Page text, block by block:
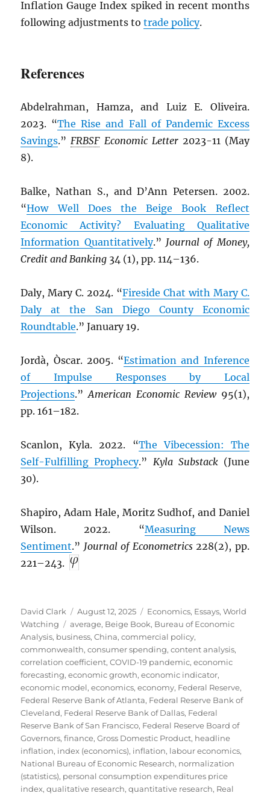
Inflation Gauge Index spiked in recent months
following adjustments totrade policy.
References
Abdelrahman, Hamza, and Luiz E. Oliveira.
2023. “The Rise and Fall of Pandemic Excess
Savings.”FRBSFEconomic Letter2023-11 (May
8).
Balke, Nathan S., and D’Ann Petersen. 2002.
“How Well Does the Beige Book Reflect
Economic Activity? Evaluating Qualitative
Information Quantitatively.” Journal of Money,
Credit and Banking 34 (1), pp. 114–136.
Daly, Mary C. 2024. “Fireside Chat with Mary C.
Daly at the San Diego County Economic
Roundtable.” January 19.
Jordà, Òscar. 2005. “Estimation and Inference
of Impulse Responses by Local
Projections.”American Economic Review95(1),
pp. 161–182.
Scanlon, Kyla. 2022. “The Vibecession: The
Self-Fulfilling Prophecy.” Kyla Substack(June
30).
Shapiro, Adam Hale, Moritz Sudhof, and Daniel
Wilson. 2022. “Measuring News
Sentiment.” Journal of Econometrics228(2), pp.
221–243.
Author
David Clark
Posted
on
August 12, 2025 Categories
Economics, Essays,World
Watching
Tags
average, Beige Book, Bureau of Economic
Analysis, business,China,commercial policy,
commonwealth,consumer spending,content analysis,
correlation coefficient,COVID-19 pandemic,economic
forecasting,economic growth,economic indicator,
economic model,economics,economy, Federal Reserve,
Federal Reserve Bank of Atlanta, Federal Reserve Bank of
Cleveland, Federal Reserve Bank of Dallas, Federal
Reserve Bank of San Francisco, Federal Reserve Board of
Governors,finance,Gross Domestic Product, headline
inflation, index (economics), inflation, labour economics,
National Bureau of Economic Research, normalization
(statistics), personal consumption expenditures price
index,qualitative research,quantitative research, Real